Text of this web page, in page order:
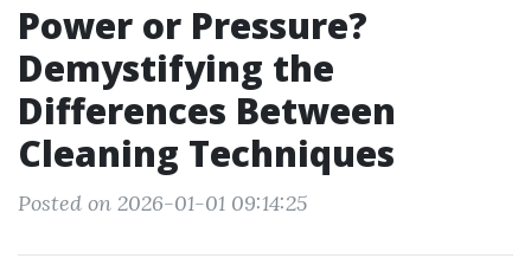
Power or Pressure?
Demystifying the
Differences Between
Cleaning Techniques
Posted on 2026-01-01 09:14:25